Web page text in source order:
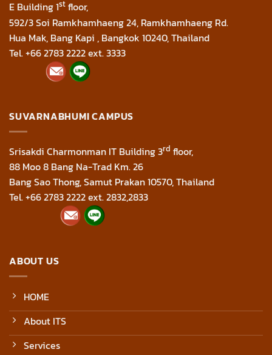
E Building 1st floor,
592/3 Soi Ramkhamhaeng 24, Ramkhamhaeng Rd.
Hua Mak, Bang Kapi , Bangkok 10240, Thailand
Tel. +66 2783 2222 ext. 3333
SUVARNABHUMI CAMPUS
Srisakdi Charmonman IT Building 3rd floor,
88 Moo 8 Bang Na-Trad Km. 26
Bang Sao Thong, Samut Prakan 10570, Thailand
Tel. +66 2783 2222 ext. 2832,2833
ABOUT US
HOME
About ITS
Services